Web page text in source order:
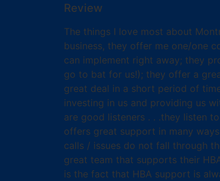
Review
The things I love most about
business, they offer me one/one
can implement right away; they
go to bat for us!); they offer a
great deal in a short period of
investing in us and providing us
are good listeners . . .they listen
offers great support in many
calls / issues do not fall through
great team that supports their
is the fact that HBA support is